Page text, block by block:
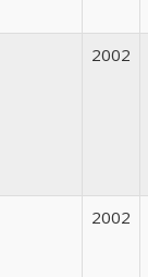
2002
2002